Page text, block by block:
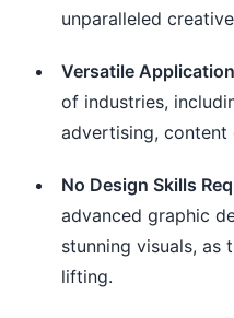
unparalleled
Versatile
of industries,
advertising, content
No Design Skills
advanced graphic
stunning visuals, as
lifting.